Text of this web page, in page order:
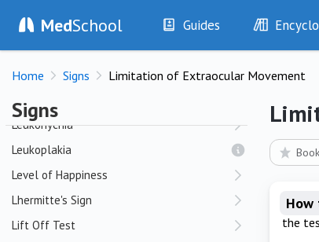
MedSchool Guides
History
Examination
Drugs
Interventions
Diseases
Symptoms
Test
Drug
Home Signs Limitation of Extraocular Movement
Signs
Lead Pipe Rigidity
Leg Length Discrepancy
Leg Tenderness
Lesser Toe Deformities
Leukonychia
Leukoplakia
Level of Happiness
Lhermitte's Sign
Lift Off Test
How
the